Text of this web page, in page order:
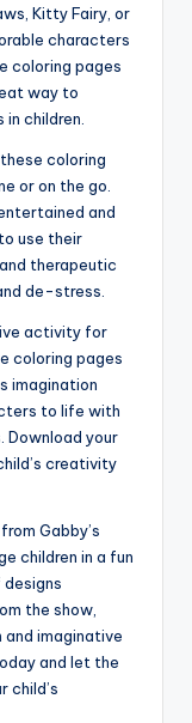
Kitty Fairy, or
characters
coloring pages
way to
children.
coloring
or on the go.
and
use their
therapeutic
de-stress.
activity for
coloring pages
imagination
to life with
Download your
creativity
Gabby’s
children in a fun
the show,
and imaginative
and let the
child’s